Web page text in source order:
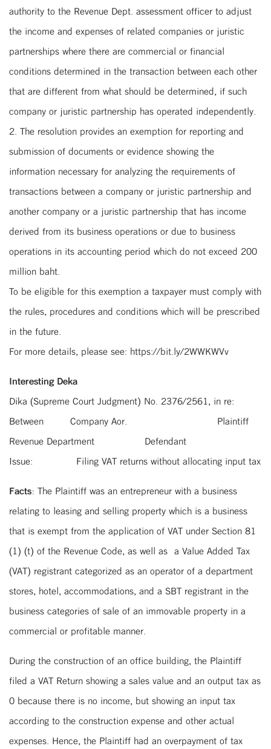
authority to the Revenue Dept. assessment officer to adjust
the income and expenses of related companies or juristic
partnerships where there are commercial or financial
conditions determined in the transaction between each other
that are different from what should be determined, if such
company or juristic partnership has operated independently.
2. The resolution provides an exemption for reporting and
submission of documents or evidence showing the
information necessary for analyzing the requirements of
transactions between a company or juristic partnership and
another company or a juristic partnership that has income
derived from its business operations or due to business
operations in its accounting period which do not exceed 200
million baht.
To be eligible for this exemption a taxpayer must comply with
the rules, procedures and conditions which will be prescribed
in the future.
For more details, please see: https://bit.ly/2WWKWVv
Interesting Deka
Dika (Supreme Court Judgment) No. 2376/2561, in re:
Between Company Aor. Plaintiff
Revenue Department Defendant
Issue: Filing VAT returns without allocating input tax
Facts: The Plaintiff was an entrepreneur with a business
relating to leasing and selling property which is a business
that is exempt from the application of VAT under Section 81
(1) (t) of the Revenue Code, as well as a Value Added Tax
(VAT) registrant categorized as an operator of a department
stores, hotel, accommodations, and a SBT registrant in the
business categories of sale of an immovable property in a
commercial or profitable manner.
During the construction of an office building, the Plaintiff
filed a VAT Return showing a sales value and an output tax as
0 because there is no income, but showing an input tax
according to the construction expense and other actual
expenses. Hence, the Plaintiff had an overpayment of tax